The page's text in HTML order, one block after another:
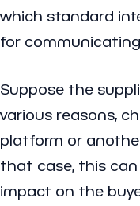
which standard
for
Suppose the
various reasons,
platform or
that case, this can
impact on the